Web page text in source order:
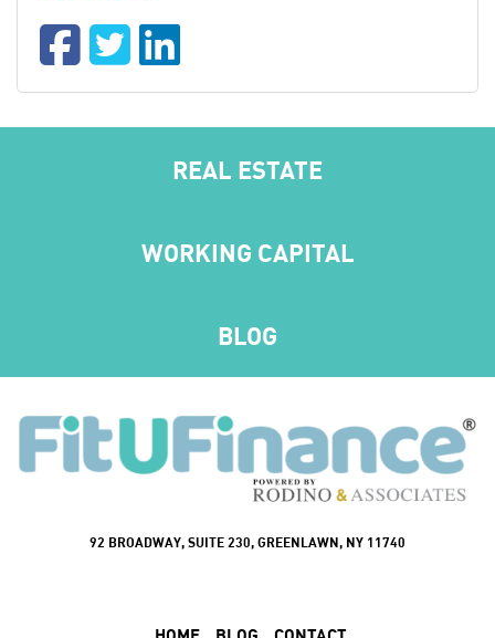
REAL ESTATE
WORKING CAPITAL
BLOG
92 BROADWAY, SUITE 230, GREENLAWN, NY 11740